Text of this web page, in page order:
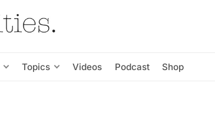
Topics Videos Podcast Shop